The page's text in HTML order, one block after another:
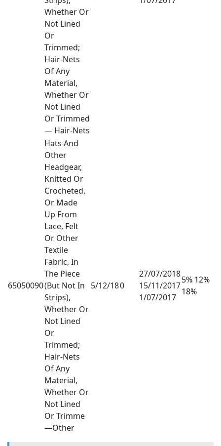
Whether Or
Not Lined
Or
Trimmed;
Hair-Nets
Of Any
Material,
Whether Or
Not Lined
Or Trimmed
— Hair-Nets
65050090
Hats And
Other
Headgear,
Knitted Or
Crocheted,
Or Made
Up From
Lace, Felt
Or Other
Textile
Fabric, In
The Piece
(But Not In
Strips),
Whether Or
Not Lined
Or
Trimmed;
Hair-Nets
Of Any
Material,
Whether Or
Not Lined
Or Trimme
—Other
5/12/180
27/07/2018
15/11/2017
1/07/2017
5% 12%
18%